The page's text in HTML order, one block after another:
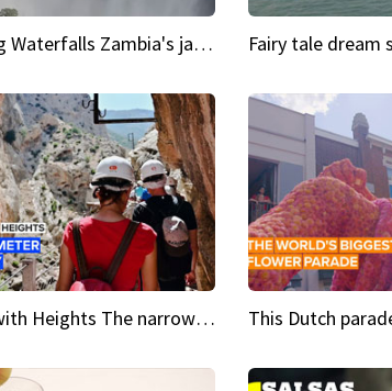
Amazing Waterfalls Zambia's jaw-dropping natural wonder
Sights with Heights The narrow bridges of Caminito del Rey